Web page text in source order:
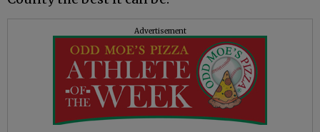
Advertisement